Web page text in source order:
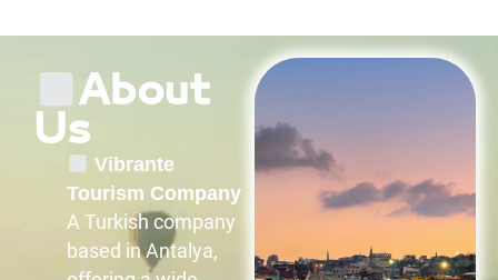
About
Us
Vibrante
Tourism Company
A Turkish company
based in Antalya,